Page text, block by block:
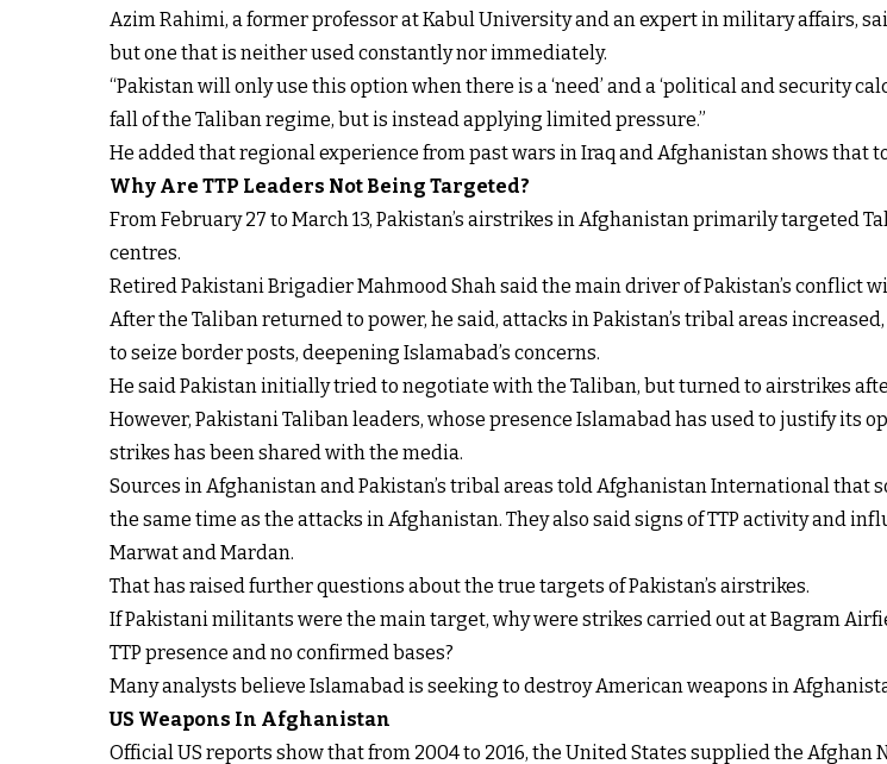
Azim Rahimi, a former professor at Kabul University and an expert in military affairs,
but one that is neither used constantly nor immediately.
“Pakistan will only use this option when there is a ‘need’ and a ‘political and security
fall of the Taliban regime, but is instead applying limited pressure.”
He added that regional experience from past wars in Iraq and Afghanistan shows that
Why Are TTP Leaders Not Being Targeted?
From February 27 to March 13, Pakistan’s airstrikes in Afghanistan primarily targeted
centres.
Retired Pakistani Brigadier Mahmood Shah said the main driver of Pakistan’s conflict
After the Taliban returned to power, he said, attacks in Pakistan’s tribal areas
to seize border posts, deepening Islamabad’s concerns.
He said Pakistan initially tried to negotiate with the Taliban, but turned to airstrikes
However, Pakistani Taliban leaders, whose presence Islamabad has used to justify its
strikes has been shared with the media.
Sources in Afghanistan and Pakistan’s tribal areas told Afghanistan International that
the same time as the attacks in Afghanistan. They also said signs of TTP activity and
Marwat and Mardan.
That has raised further questions about the true targets of Pakistan’s airstrikes.
If Pakistani militants were the main target, why were strikes carried out at Bagram
TTP presence and no confirmed bases?
Many analysts believe Islamabad is seeking to destroy American weapons in
US Weapons In Afghanistan
Official US reports show that from 2004 to 2016, the United States supplied the